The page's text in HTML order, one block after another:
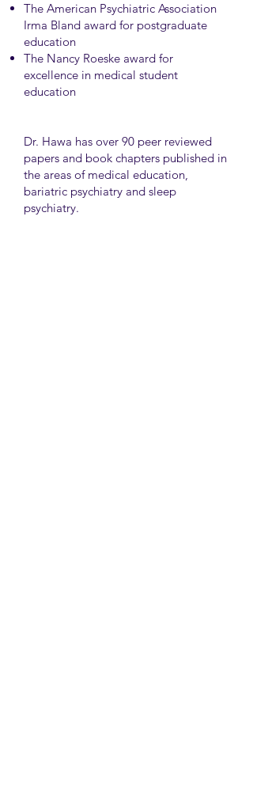
The American Psychiatric Association
Irma Bland award for postgraduate
education
The Nancy Roeske award for
excellence in medical student
education
Dr. Hawa has over 90 peer reviewed
papers and book chapters published in
the areas of medical education,
bariatric psychiatry and sleep
psychiatry.